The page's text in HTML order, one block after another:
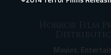
Horror Film
Movies,